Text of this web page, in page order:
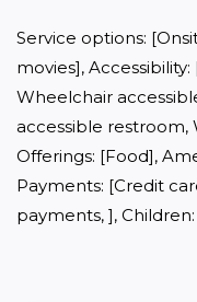
Service options:
movies],
Wheelchair
accessible restroom,
Offerings: [Food],
Payments: [Credit
payments, ],